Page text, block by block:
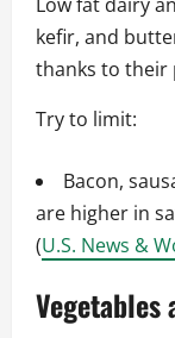
Low fat dairy
kefir, and
thanks to their
Try to limit:
Bacon,
are higher in
(U.S. News &